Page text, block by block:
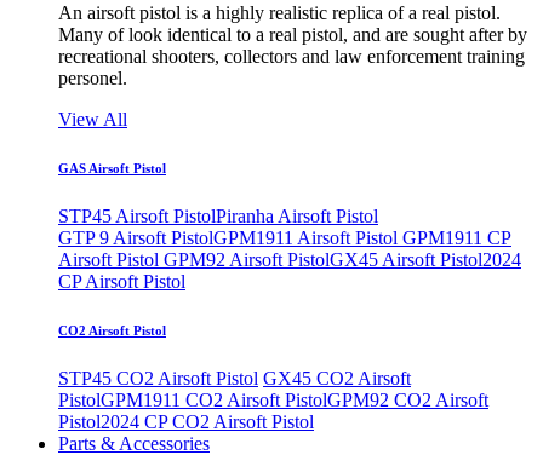
An airsoft pistol is a highly realistic replica of a real pistol.
Many of look identical to a real pistol, and are sought after by
recreational shooters, collectors and law enforcement training
personel.
View All
GAS Airsoft Pistol
STP45 Airsoft PistolPiranha Airsoft Pistol
GTP 9 Airsoft PistolGPM1911 Airsoft Pistol GPM1911 CP
Airsoft Pistol GPM92 Airsoft PistolGX45 Airsoft Pistol2024
CP Airsoft Pistol
CO2 Airsoft Pistol
STP45 CO2 Airsoft Pistol GX45 CO2 Airsoft
PistolGPM1911 CO2 Airsoft PistolGPM92 CO2 Airsoft
Pistol2024 CP CO2 Airsoft Pistol
Parts & Accessories